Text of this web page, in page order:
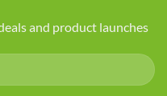
and product launches